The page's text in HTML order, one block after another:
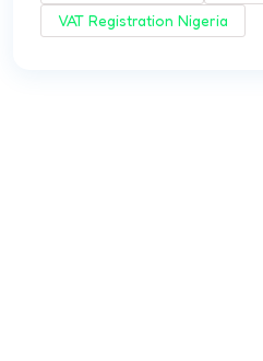
VAT Registration Nigeria